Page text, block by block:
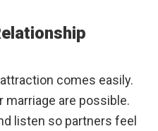
comes easily.
marriage are possible.
listen so partners feel